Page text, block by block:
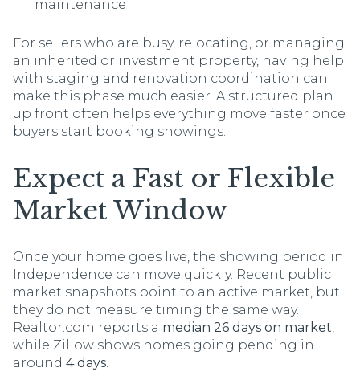
maintenance
For sellers who are busy, relocating, or managing
an inherited or investment property, having help
with staging and renovation coordination can
make this phase much easier. A structured plan
up front often helps everything move faster once
buyers start booking showings.
Expect a Fast or Flexible
Market Window
Once your home goes live, the showing period in
Independence can move quickly. Recent public
market snapshots point to an active market, but
they do not measure timing the same way.
Realtor.com reports a median 26 days on market
while Zillow shows homes going pending in
around 4 days